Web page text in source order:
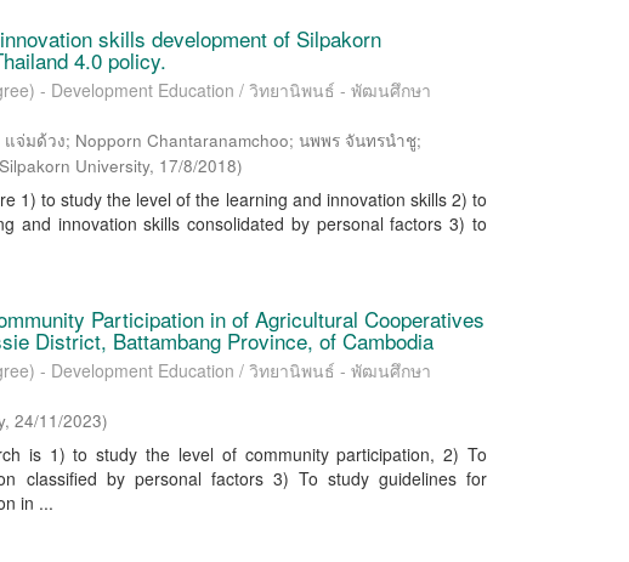
skills development of Silpakorn
4.0 policy.
- Development Education / วิทยานิพนธ์ - พัฒนศึกษา
จ่มด้วง; Nopporn Chantaranamchoo; นพพร จันทรนำชู;
Silpakorn University, 17/8/2018)
1) to study the level of the learning and innovation skills 2) to
and innovation skills consolidated by personal factors 3) to
Participation in of Agricultural Cooperatives
District, Battambang Province, of Cambodia
- Development Education / วิทยานิพนธ์ - พัฒนศึกษา
,24/11/2023)
is 1) to study the level of community participation, 2) To
classified by personal factors 3) To study guidelines for
in ...